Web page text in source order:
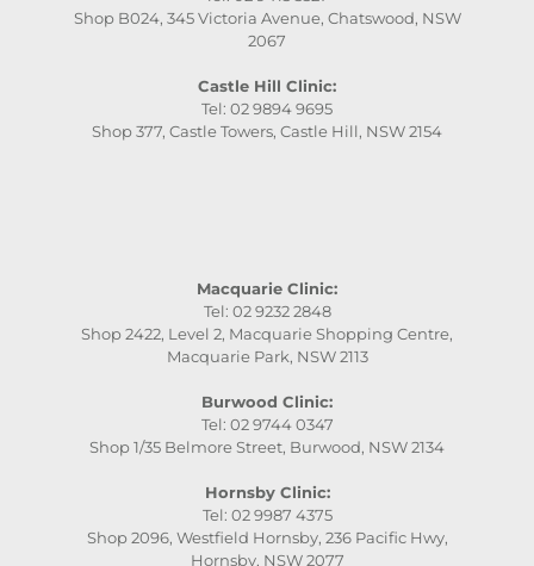
Shop B024, 345 Victoria Avenue, Chatswood, NSW
2067
Castle Hill Clinic:
Tel: 02 9894 9695
Shop 377, Castle Towers, Castle Hill, NSW 2154
Macquarie Clinic:
Tel: 02 9232 2848
Shop 2422, Level 2, Macquarie Shopping Centre,
Macquarie Park, NSW 2113
Burwood Clinic:
Tel: 02 9744 0347
Shop 1/35 Belmore Street, Burwood, NSW 2134
Hornsby Clinic:
Tel: 02 9987 4375
Shop 2096, Westfield Hornsby, 236 Pacific Hwy,
Hornsby, NSW 2077